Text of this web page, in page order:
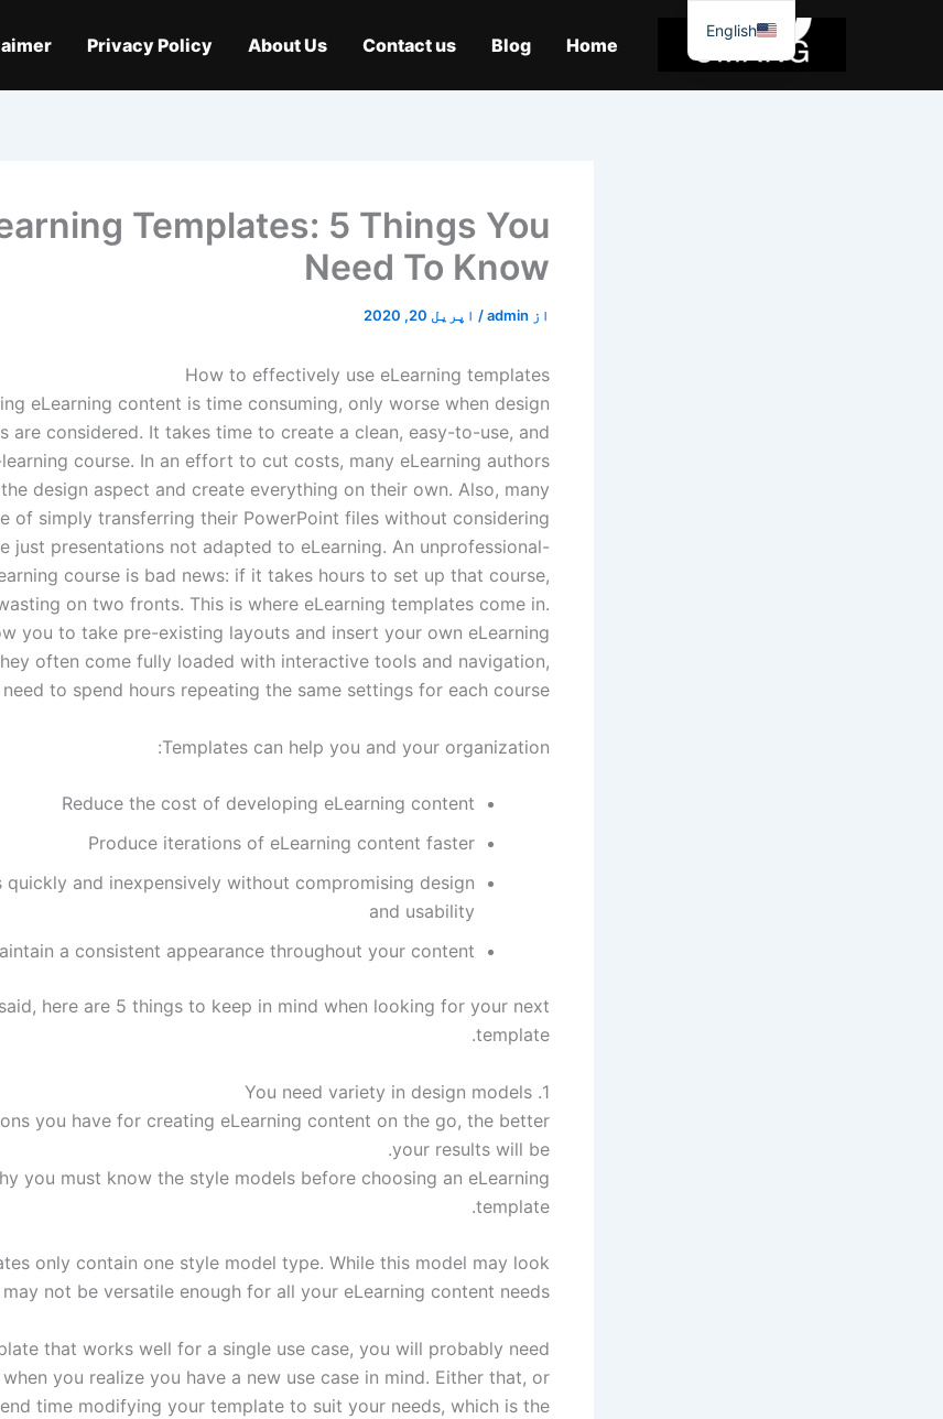
Home
Blog
Contact us
About Us
Privacy Policy
Templates: 5 Things You
Need To Know
از admin
/ اپریل 20, 2020
How to effectively use eLearning templates
eLearning content is time consuming, only worse when design
are considered. It takes time to create a clean, easy-to-use, and
course. In an effort to cut costs, many eLearning authors
design aspect and create everything on their own. Also, many
of simply transferring their PowerPoint files without considering
just presentations not adapted to eLearning. An unprofessional-
course is bad news: if it takes hours to set up that course,
on two fronts. This is where eLearning templates come in.
you to take pre-existing layouts and insert your own eLearning
often come fully loaded with interactive tools and navigation,
to spend hours repeating the same settings for each course.
Templates can help you and your organization:
Reduce the cost of developing eLearning content
Produce iterations of eLearning content faster
quickly and inexpensively without compromising design
and usability
a consistent appearance throughout your content
here are 5 things to keep in mind when looking for your next
template.
1. You need variety in design models
you have for creating eLearning content on the go, the better
your results will be.
you must know the style models before choosing an eLearning
template.
only contain one style model type. While this model may look
not be versatile enough for all your eLearning content needs.
that works well for a single use case, you will probably need
you realize you have a new use case in mind. Either that, or
time modifying your template to suit your needs, which is the
English